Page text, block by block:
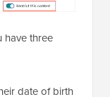
have three
date of birth